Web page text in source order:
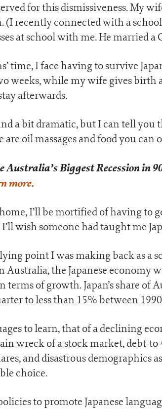
for this dismissiveness. My
(I recently connected with a
at school with me. He married
time, I face having to survive
weeks, while my wife gives birth
afterwards.
a bit dramatic, but I can tell you
are oil massages and food you can
Biggest Recession in
more.
I’ll be mortified of having to
wish someone had taught me
point I was making back as a
Australia, the Japanese economy
terms of growth. Japan’s share of
to less than 15% between
to learn, that of a declining
wreck of a stock market, debt-
and disastrous demographics
choice.
to promote Japanese